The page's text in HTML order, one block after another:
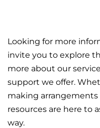
Looking for more
invite you to explore
more about our
support we offer.
making arrangements
resources are here to
way.